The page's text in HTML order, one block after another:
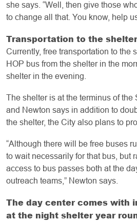
she says. “Well, then give those
to change all that. You know, help
Transportation to the
Currently, free transportation to the
HOP bus from the shelter in the
shelter in the evening.
The shelter is at the terminus of the
and Newton says in addition to
the shelter, the City also plans to
“Although there will be free buses
to wait necessarily for that bus, but
access to bus passes both at the
outreach teams,” Newton says.
The day center comes with
at the night shelter year